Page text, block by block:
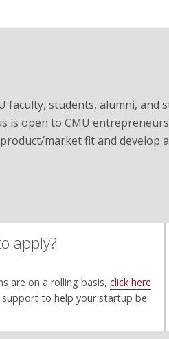
faculty, students, alumni,
is open to CMU
market fit and develop
apply?
are on a rolling basis, click here
to help your startup be